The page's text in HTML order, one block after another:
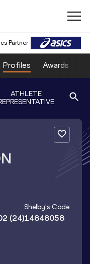
Partner
Profiles Awards
ATHLETE
(24)
Shelby's Code
14848058